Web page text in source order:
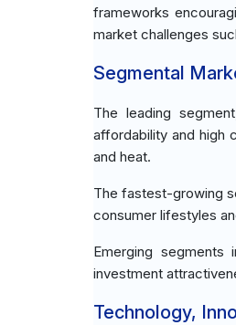
frameworks
market challenges
Segmental
The leading
affordability and high
and heat.
The fastest-growing
consumer lifestyles
Emerging segments
investment
Technology,